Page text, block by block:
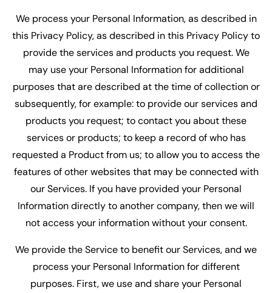
We process your Personal Information, as described in
this Privacy Policy, as described in this Privacy Policy to
provide the services and products you request. We
may use your Personal Information for additional
purposes that are described at the time of collection or
subsequently, for example: to provide our services and
products you request; to contact you about these
services or products; to keep a record of who has
requested a Product from us; to allow you to access the
features of other websites that may be connected with
our Services. If you have provided your Personal
Information directly to another company, then we will
not access your information without your consent.
We provide the Service to benefit our Services, and we
process your Personal Information for different
purposes. First, we use and share your Personal